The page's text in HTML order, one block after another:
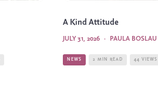
A Kind Attitude
PAULA BOSLAU
·
JULY 31, 2026
NEWS 2 MIN READ 44 VIEWS